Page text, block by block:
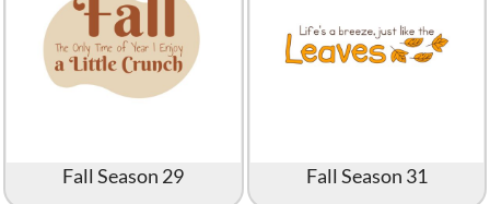
Fall Season 29 Fall Season 31